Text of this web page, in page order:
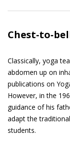
Chest-to-
Classically, yoga
abdomen up on
publications on
However, in the
guidance of his
adapt the
students.